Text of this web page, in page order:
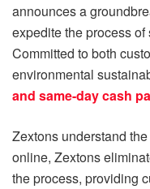
announces a
expedite the process
Committed to both
environmental
and same-day cash
Zextons understand
online, Zextons
the process, providing